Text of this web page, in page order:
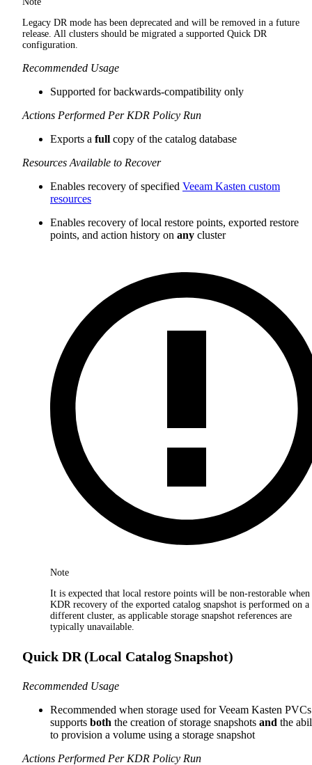
Legacy DR mode has been deprecated and will be removed in a future
release. All clusters should be migrated a supported Quick DR
configuration.
Recommended Usage
Supported for backwards-compatibility only
Actions Performed Per KDR Policy Run
Exports a full copy of the catalog database
Resources Available to Recover
Enables recovery of specified Veeam Kasten custom
resources
Enables recovery of local restore points, exported restore
points, and action history on any cluster
Note
It is expected that local restore points will be non-restorable when
KDR recovery of the exported catalog snapshot is performed on a
different cluster, as applicable storage snapshot references are
typically unavailable.
Quick DR (Local Catalog Snapshot)
Recommended Usage
Recommended when storage used for Veeam Kasten PVCs
supports both the creation of storage snapshots and the
to provision a volume using a storage snapshot
Actions Performed Per KDR Policy Run